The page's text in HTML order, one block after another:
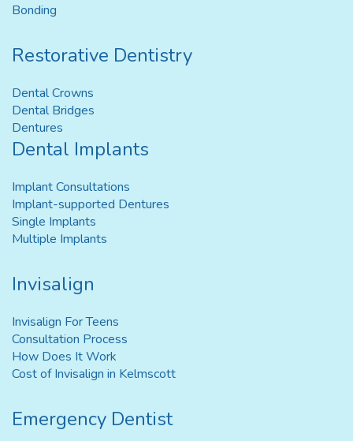
Bonding
Restorative Dentistry
Dental Crowns
Dental Bridges
Dentures
Dental Implants
Implant Consultations
Implant-supported Dentures
Single Implants
Multiple Implants
Invisalign
Invisalign For Teens
Consultation Process
How Does It Work
Cost of Invisalign in Kelmscott
Emergency Dentist